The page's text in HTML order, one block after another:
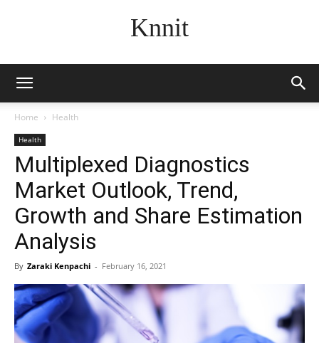
Knnit
Home Health
Health
Multiplexed Diagnostics
Market Outlook, Trend,
Growth and Share Estimation
Analysis
By Zaraki Kenpachi - February 16, 2021